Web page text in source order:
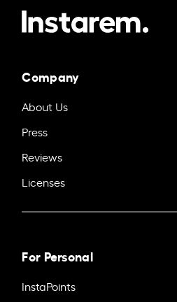
Company
About Us
Press
Reviews
Licenses
For Personal
InstaPoints